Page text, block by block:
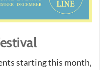
starting this month,